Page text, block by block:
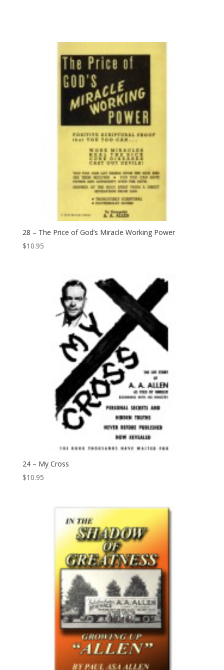
28 – The Price of God’s Miracle Working Power
$10.95
24 – My Cross
$10.95